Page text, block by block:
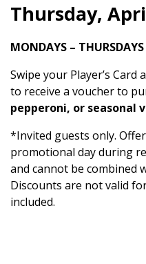
Thursday,
MONDAYS –
Swipe your Player’s
to receive a voucher to
pepperoni, or seasonal
*Invited guests only.
promotional day during
and cannot be combined
Discounts are not valid
included.